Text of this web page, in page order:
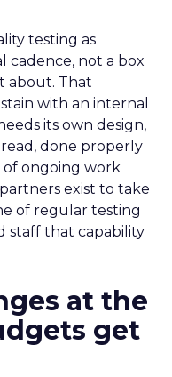
testing as
cadence, not a box
about. That
with an internal
its own design,
done properly
of ongoing work
exist to take
of regular testing
staff that capability
at the
get